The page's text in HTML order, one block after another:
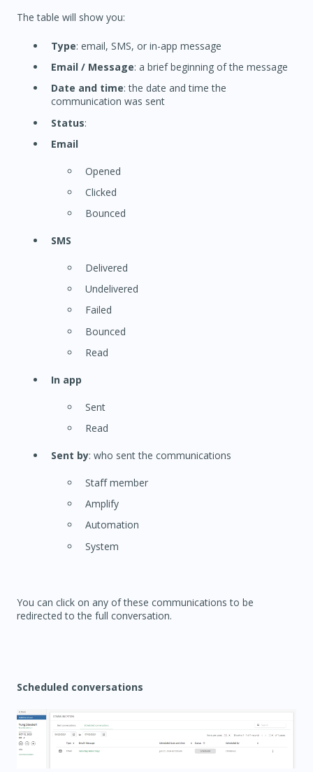
The table will show you:
Type: email, SMS, or in-app message
Email / Message: a brief beginning of the message
Date and time: the date and time the
communication was sent
Status:
Email
Opened
Clicked
Bounced
SMS
Delivered
Undelivered
Failed
Bounced
Read
In app
Sent
Read
Sent by: who sent the communications
Staff member
Amplify
Automation
System
You can click on any of these communications to be
redirected to the full conversation.
Scheduled conversations